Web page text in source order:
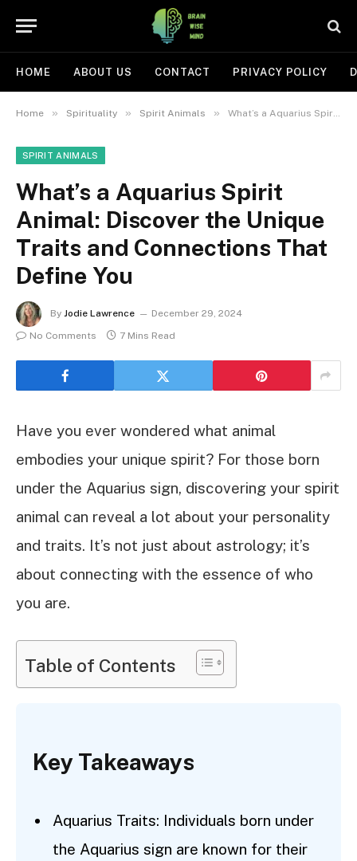
HOME ABOUT US CONTACT PRIVACY POLICY
Home » Spirituality » Spirit Animals » What’s a Aquarius Spirit Animal: Discover the Unique Traits and Connections That Define You
SPIRIT ANIMALS
What’s a Aquarius Spirit
Animal: Discover the Unique
Traits and Connections That
Define You
By Jodie Lawrence
December 29, 2024
No Comments
7 Mins Read
Have you ever wondered what animal
embodies your unique spirit? For those born
under the Aquarius sign, discovering your spirit
animal can reveal a lot about your personality
and traits. It’s not just about astrology; it’s
about connecting with the essence of who
you are.
Table of Contents
Key Takeaways
Aquarius Traits: Individuals born under
the Aquarius sign are known for their